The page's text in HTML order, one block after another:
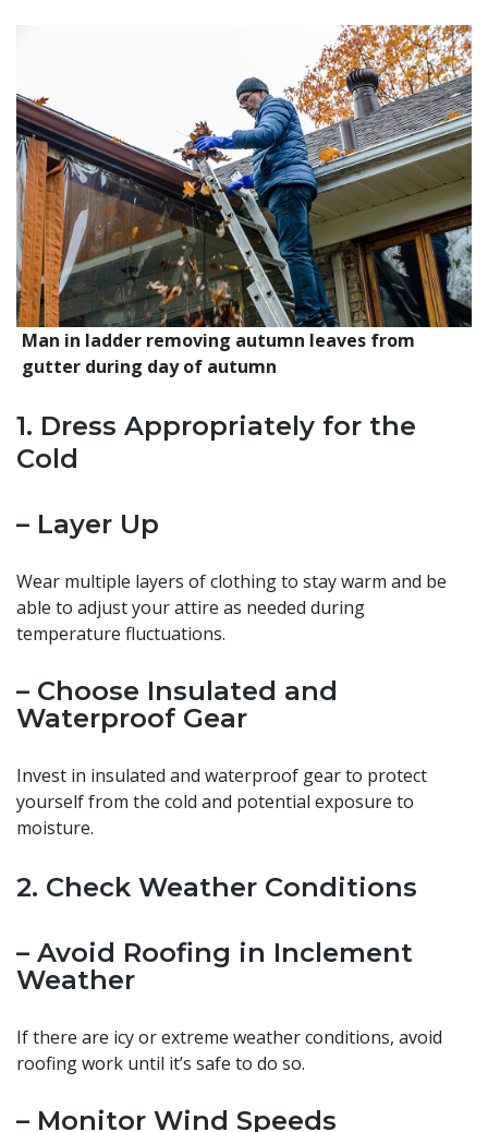
Man in ladder removing autumn leaves from
gutter during day of autumn
1. Dress Appropriately for the
Cold
– Layer Up
Wear multiple layers of clothing to stay warm and be
able to adjust your attire as needed during
temperature fluctuations.
– Choose Insulated and
Waterproof Gear
Invest in insulated and waterproof gear to protect
yourself from the cold and potential exposure to
moisture.
2. Check Weather Conditions
– Avoid Roofing in Inclement
Weather
If there are icy or extreme weather conditions, avoid
roofing work until it’s safe to do so.
– Monitor Wind Speeds